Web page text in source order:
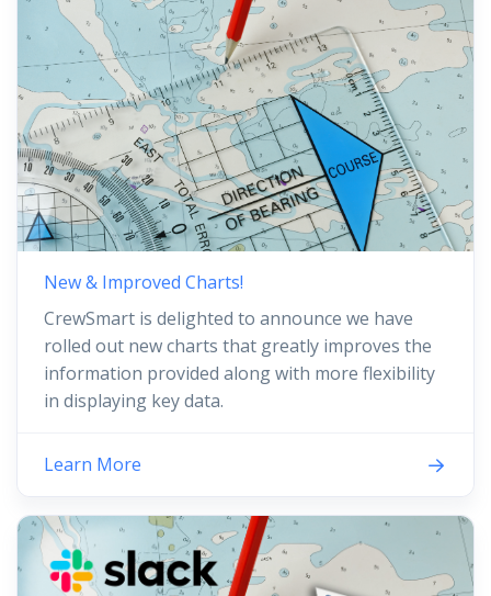
New & Improved Charts!
CrewSmart is delighted to announce we have
rolled out new charts that greatly improves the
information provided along with more flexibility
in displaying key data.
Learn More